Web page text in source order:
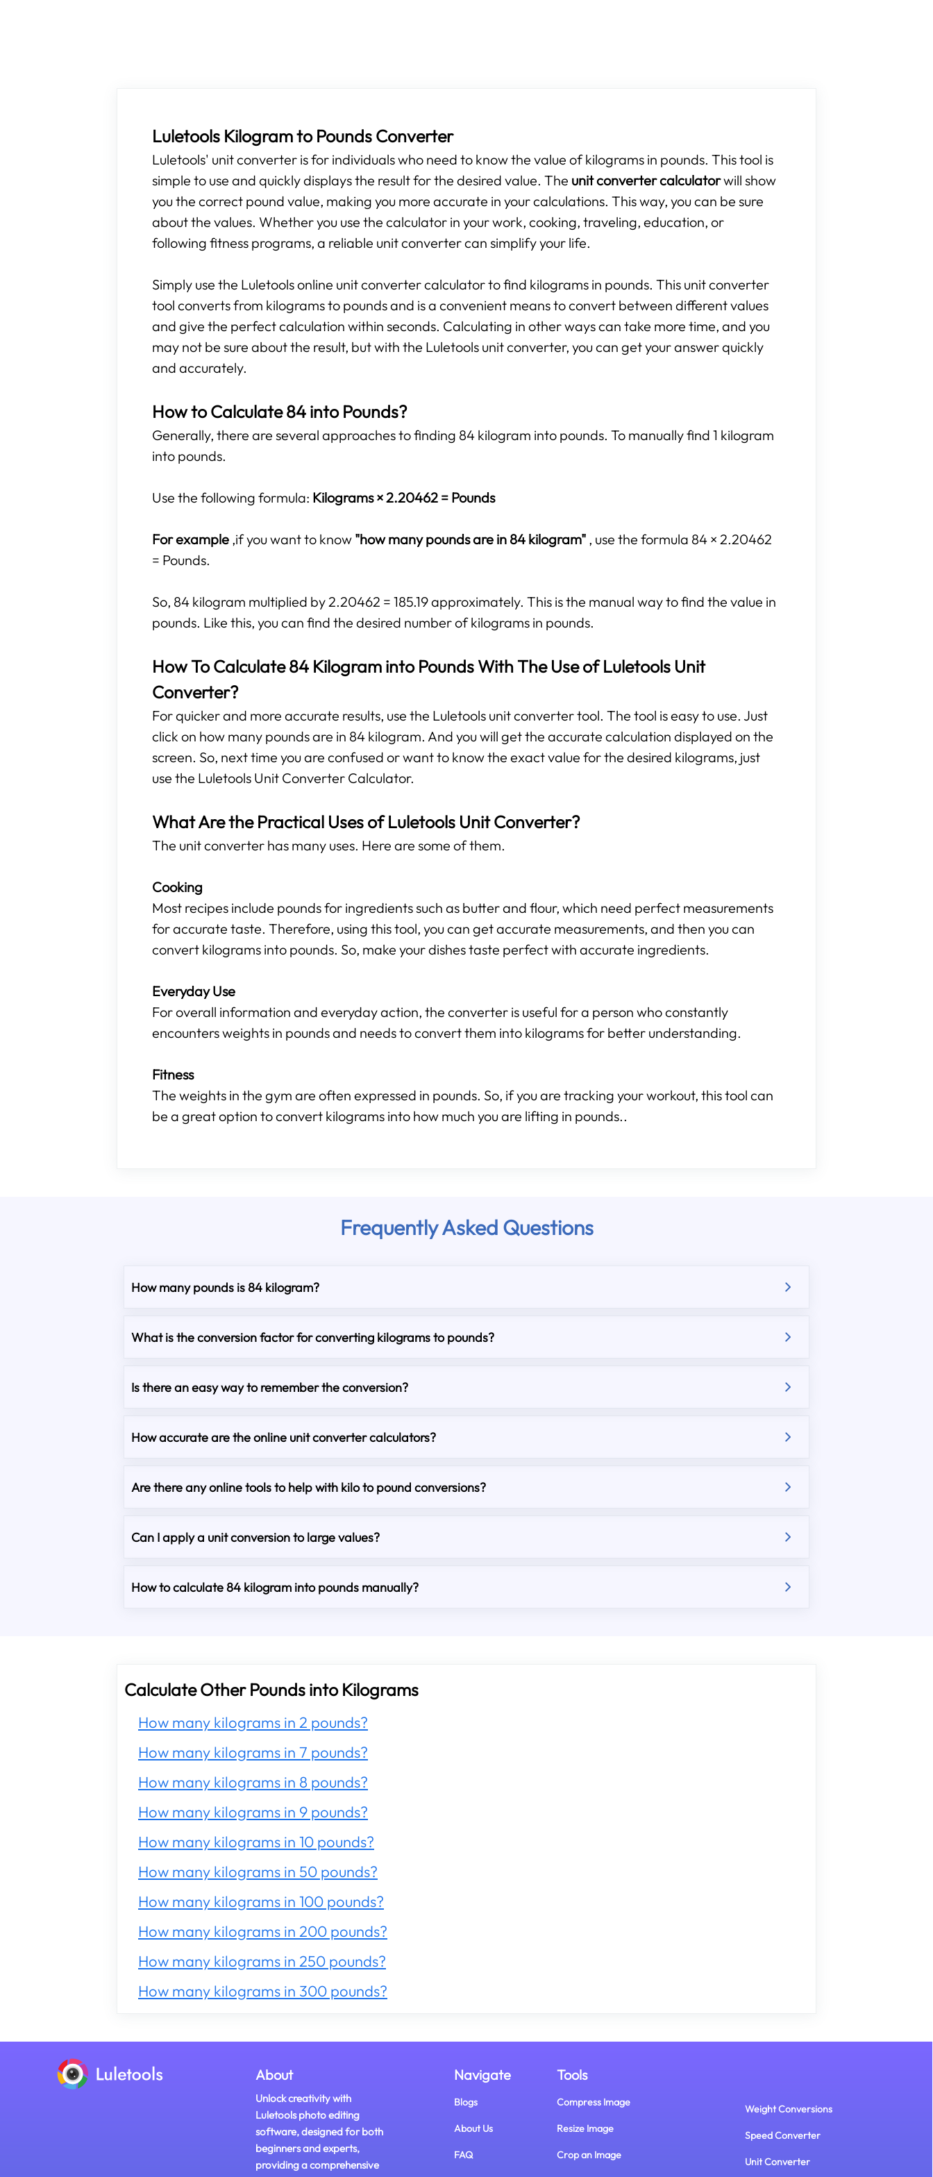
Luletools Kilogram to Pounds Converter
Luletools' unit converter is for individuals who need to know the value of kilograms in pounds. This tool is
simple to use and quickly displays the result for the desired value. The unit converter calculatorwill show
you the correct pound value, making you more accurate in your calculations. This way, you can be sure
about the values. Whether you use the calculator in your work, cooking, traveling, education, or
following fitness programs, a reliable unit converter can simplify your life.
Simply use the Luletools online unit converter calculator to find kilograms in pounds. This unit converter
tool converts from kilograms to pounds and is a convenient means to convert between different values
and give the perfect calculation within seconds. Calculating in other ways can take more time, and you
may not be sure about the result, but with the Luletools unit converter, you can get your answer quickly
and accurately.
How to Calculate 84 into Pounds?
Generally, there are several approaches to finding 84 kilogram into pounds. To manually find 1 kilogram
into pounds.
Use the following formula: Kilograms × 2.20462 = Pounds
For example ,if you want to know "how many pounds are in 84 kilogram" , use the formula 84 × 2.20462
= Pounds.
So, 84 kilogram multiplied by 2.20462 = 185.19 approximately. This is the manual way to find the value in
pounds. Like this, you can find the desired number of kilograms in pounds.
How To Calculate 84 Kilogram into Pounds With The Use of Luletools Unit
Converter?
For quicker and more accurate results, use the Luletools unit converter tool. The tool is easy to use. Just
click on how many pounds are in 84 kilogram. And you will get the accurate calculation displayed on the
screen. So, next time you are confused or want to know the exact value for the desired kilograms, just
use the Luletools Unit Converter Calculator.
What Are the Practical Uses of Luletools Unit Converter?
The unit converter has many uses. Here are some of them.
Cooking
Most recipes include pounds for ingredients such as butter and flour, which need perfect measurements
for accurate taste. Therefore, using this tool, you can get accurate measurements, and then you can
convert kilograms into pounds. So, make your dishes taste perfect with accurate ingredients.
Everyday Use
For overall information and everyday action, the converter is useful for a person who constantly
encounters weights in pounds and needs to convert them into kilograms for better understanding.
Fitness
The weights in the gym are often expressed in pounds. So, if you are tracking your workout, this tool can
be a great option to convert kilograms into how much you are lifting in pounds..
Frequently Asked Questions
How many pounds is 84 kilogram?
What is the conversion factor for converting kilograms to pounds?
Is there an easy way to remember the conversion?
How accurate are the online unit converter calculators?
Are there any online tools to help with kilo to pound conversions?
Can I apply a unit conversion to large values?
How to calculate 84 kilogram into pounds manually?
Calculate Other Pounds into Kilograms
How many kilograms in 2 pounds?
How many kilograms in 7 pounds?
How many kilograms in 8 pounds?
How many kilograms in 9 pounds?
How many kilograms in 10 pounds?
How many kilograms in 50 pounds?
How many kilograms in 100 pounds?
How many kilograms in 200 pounds?
How many kilograms in 250 pounds?
How many kilograms in 300 pounds?
About
Unlock creativity with
Luletools photo editing
software, designed for both
beginners and experts,
providing a comprehensive
Navigate
Blogs
About Us
FAQ
Tools
Compress Image
Resize Image
Crop an Image
Weight Conversions
Speed Converter
Unit Converter